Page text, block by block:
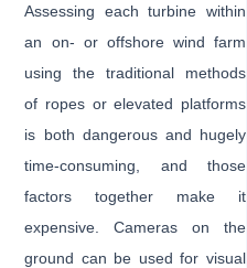
Assessing each turbine within
an on- or offshore wind farm
using the traditional methods
of ropes or elevated platforms
is both dangerous and hugely
time-consuming, and those
factors together make it
expensive. Cameras on the
ground can be used for visual